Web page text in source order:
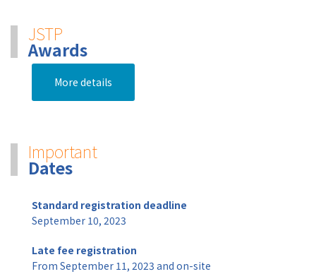
JSTP
Awards
More details
Important
Dates
Standard registration deadline
September 10, 2023
Late fee registration
From September 11, 2023 and on-site